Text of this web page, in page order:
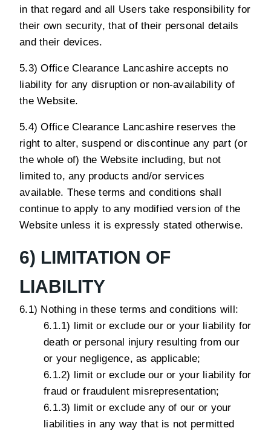
in that regard and all Users take responsibility for
their own security, that of their personal details
and their devices.
5.3) Office Clearance Lancashire accepts no
liability for any disruption or non-availability of
the Website.
5.4) Office Clearance Lancashire reserves the
right to alter, suspend or discontinue any part (or
the whole of) the Website including, but not
limited to, any products and/or services
available. These terms and conditions shall
continue to apply to any modified version of the
Website unless it is expressly stated otherwise.
6) LIMITATION OF
LIABILITY
6.1) Nothing in these terms and conditions will:
6.1.1) limit or exclude our or your liability for
death or personal injury resulting from our
or your negligence, as applicable;
6.1.2) limit or exclude our or your liability for
fraud or fraudulent misrepresentation;
6.1.3) limit or exclude any of our or your
liabilities in any way that is not permitted